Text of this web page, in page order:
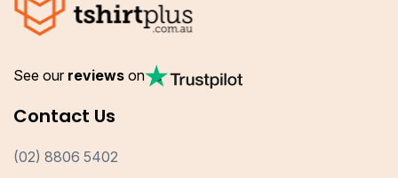
See our reviews on
Contact Us
(02) 8806 5402